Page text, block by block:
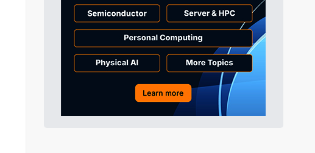
Tomorrow's Headlines 11h 21min ago
Tomorrow's Headlines 11h 21min ago
Tomorrow's Headlines 11h 20min ago